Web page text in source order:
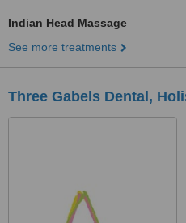
Indian Head Massage
See more treatments
Three Gabels Dental,